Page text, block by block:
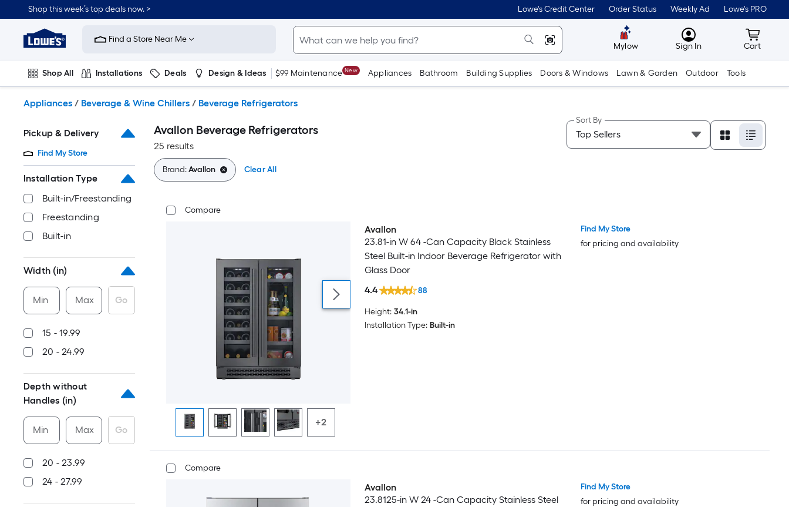
to
content
Shop this week’s top deals now. > Lowe's Credit Center Order Status Weekly Ad Lowe's PRO
Link
to
Improvement
Home
Page
Find a Store Near Me
Mylow MyLowes
Sign In Cart
Cart
Shop All Installations Deals Design & Ideas $99 Maintenance New Appliances Bathroom Building Supplies Doors & Windows Lawn & Garden Outdoor Tools
Appliances / Beverage & Wine Chillers / Beverage Refrigerators
Pickup & Delivery
Find My Store
Installation Type
Built-in/Freestanding
Freestanding
Built-in
Width (in)
Min Max Go
15 - 19.99
20 - 24.99
Depth without
Handles (in)
Min Max Go
20 - 23.99
24 - 27.99
Avallon Beverage Refrigerators
25 results
Sort By
Brand:Avallon Clear All
Compare
+2
Avallon
23.81-in W 64 -Can Capacity Black Stainless
Steel Built-in Indoor Beverage Refrigerator with
Glass Door
4.4
88
Height: 34.1-in
Installation Type: Built-in
Find My Store
for pricing and availability
Compare
Avallon
23.8125-in W 24 -Can Capacity Stainless Steel
Find My Store
for pricing and availability